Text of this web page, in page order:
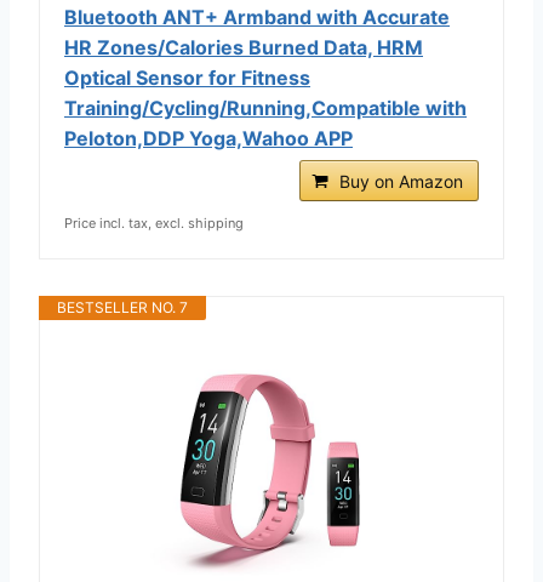
Bluetooth ANT+ Armband with Accurate
HR Zones/Calories Burned Data, HRM
Optical Sensor for Fitness
Training/Cycling/Running,Compatible with
Peloton,DDP Yoga,Wahoo APP
Buy on Amazon
Price incl. tax, excl. shipping
BESTSELLER NO. 7